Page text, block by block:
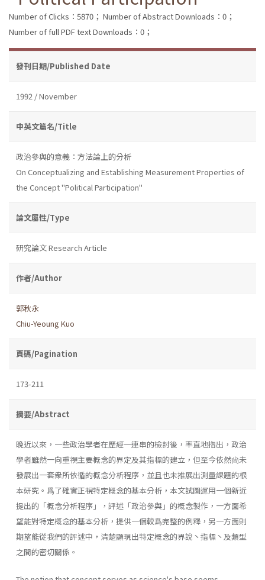
Number of Clicks：5870； Number of Abstract Downloads：0；
Number of full PDF text Downloads：0；
發刊日期/Published Date
1992 / November
中英文篇名/Title
政治參與的意義：方法論上的分析
On Conceptualizing and Establishing Measurement Properties of
the Concept "Political Participation"
論文屬性/Type
研究論文 Research Article
作者/Author
郭秋永
Chiu-Yeoung Kuo
頁碼/Pagination
173-211
摘要/Abstract
晚近以來，一些政治學者在歷經一連串的檢討後，率直地指出，政治
學者雖然一向重視主要概念的界定及其指標的建立，但至今依然尙未
發展出一套衆所依循的概念分析程序，並且也未推展出測量課題的根
本研究。爲了確實正視特定概念的基本分析，本文試圖運用一個新近
提出的「概念分析程序」，評述「政治參與」的概念製作，一方面希
望能對特定概念的基本分析，提供一個較爲完整的例釋，另一方面則
期望能從我們的評述中，清楚顯現出特定概念的界說丶指標丶及類型
之間的密切關係。